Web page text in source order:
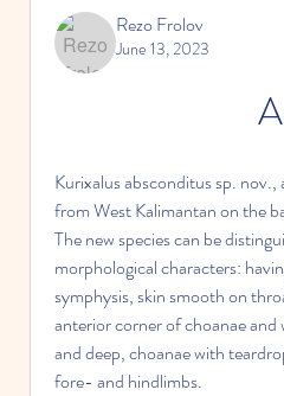
Rezo Frolov
June 13, 2023
Kurixalus absconditus sp.
from West Kalimantan on the
The new species can be
morphological characters:
symphysis, skin smooth on
anterior corner of choanae
and deep, choanae with
fore- and hindlimbs.